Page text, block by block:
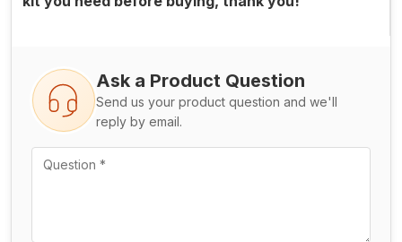
Ask a Product Question
Send us your product question and we'll
reply by email.